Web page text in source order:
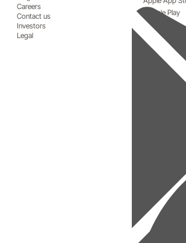
Careers
Contact us
Investors
Legal
Google Play